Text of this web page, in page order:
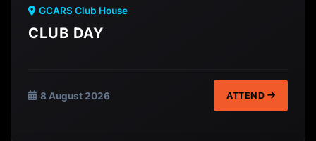
GCARS Club House
CLUB DAY
8 August 2026 ATTEND